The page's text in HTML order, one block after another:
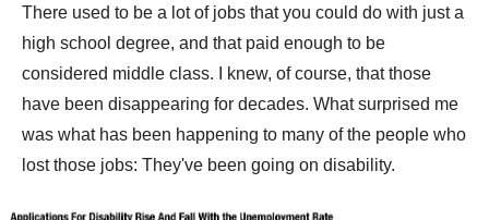
There used to be a lot of jobs that you could do with just a
high school degree, and that paid enough to be
considered middle class. I knew, of course, that those
have been disappearing for decades. What surprised me
was what has been happening to many of the people who
lost those jobs: They've been going on disability.